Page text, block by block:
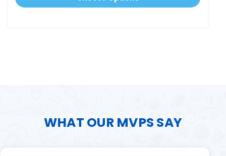
WHAT OUR MVPS SAY